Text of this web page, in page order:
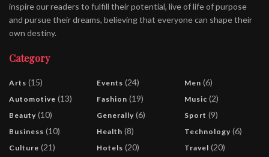
inspire our readers to fulfill their potential, live of life of purpose
and pursue their dreams, believing that everyone can shape their
own destiny.
Category
Arts (15)
Automotive (13)
Beauty (10)
Business (10)
Culture (21)
Events (24)
Fashion (19)
Generally (6)
Health (8)
Hotels (20)
Men (6)
Music (2)
Sport (9)
Technology (6)
Travel (20)